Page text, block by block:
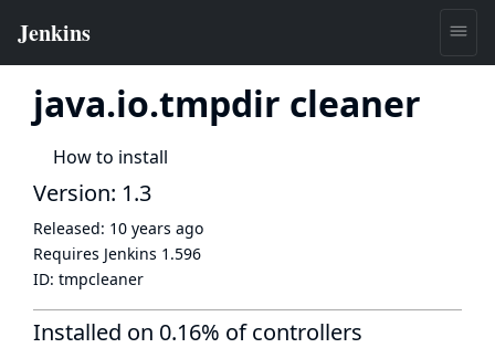
java.io.tmpdir cleaner
How to install
Version: 1.3
Released: 10 years ago
Requires Jenkins 1.596
ID: tmpcleaner
Installed on 0.16% of controllers